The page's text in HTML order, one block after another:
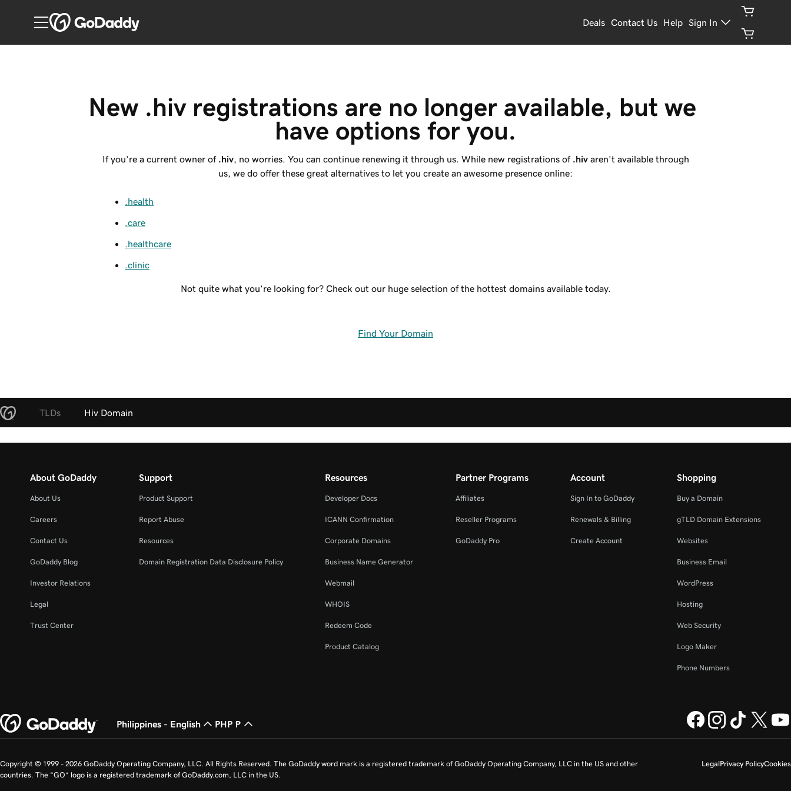
Deals Contact Us Help Sign In
New .hiv registrations are no longer available, but we
have options for you.
If you’re a current owner of .hiv, no worries. You can continue renewing it through us. While new registrations of .hivaren’t available through
us, we do offer these great alternatives to let you create an awesome presence online:
.health
.care
.healthcare
.clinic
Not quite what you’re looking for? Check out our huge selection of the hottest domains available today.
Find Your Domain
TLDs Hiv Domain
About GoDaddy
About Us
Careers
Contact Us
GoDaddy Blog
Investor Relations
Legal
Trust Center
Support
Product Support
Report Abuse
Resources
Domain Registration Data Disclosure Policy
Resources
Developer Docs
ICANN Confirmation
Corporate Domains
Business Name Generator
Webmail
WHOIS
Redeem Code
Product Catalog
Partner Programs
Affiliates
Reseller Programs
GoDaddy Pro
Account
Sign In to GoDaddy
Renewals & Billing
Create Account
Shopping
Buy a Domain
gTLD Domain Extensions
Websites
Business Email
WordPress
Hosting
Web Security
Logo Maker
Phone Numbers
Philippines - English PHP ₱
LegalPrivacy PolicyCookies
Copyright © 1999 - 2026 GoDaddy Operating Company, LLC. All Rights Reserved. The GoDaddy word mark is a registered trademark of GoDaddy Operating Company, LLC in the US and other
countries. The “GO” logo is a registered trademark of GoDaddy.com, LLC in the US.